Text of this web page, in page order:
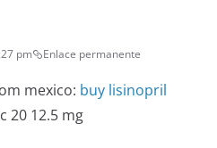
pm Enlace permanente
mexico: buy lisinopril
20 12.5 mg